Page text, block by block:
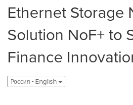
Ethernet Storage
Solution NoF+ to
Finance
Россия - English